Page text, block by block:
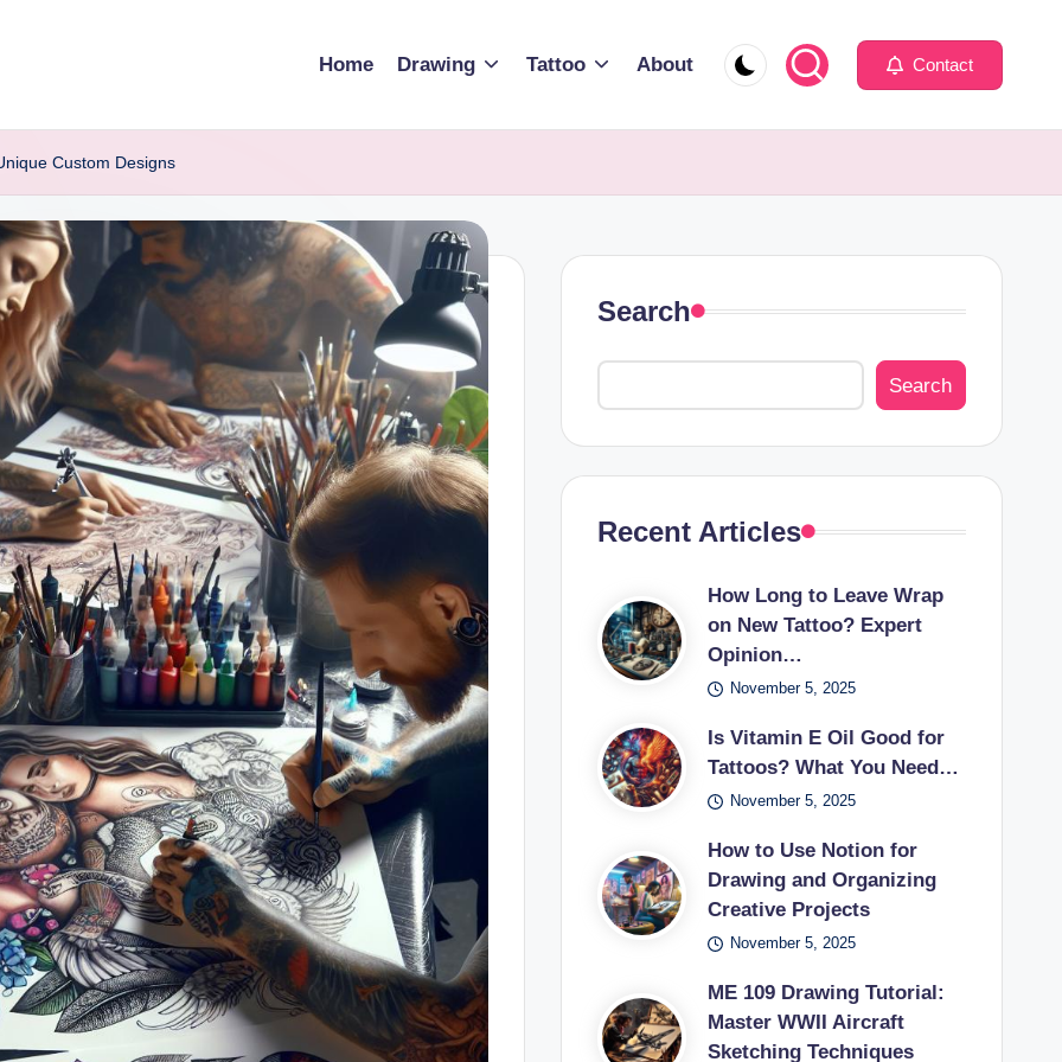
Home Drawing Tattoo About Contact
Custom Designs
Search
Search
Recent Articles
How Long to Leave Wrap
on New Tattoo? Expert
Opinion…
November 5, 2025
Is Vitamin E Oil Good for
Tattoos? What You Need…
November 5, 2025
How to Use Notion for
Drawing and Organizing
Creative Projects
November 5, 2025
ME 109 Drawing Tutorial:
Master WWII Aircraft
Sketching Techniques